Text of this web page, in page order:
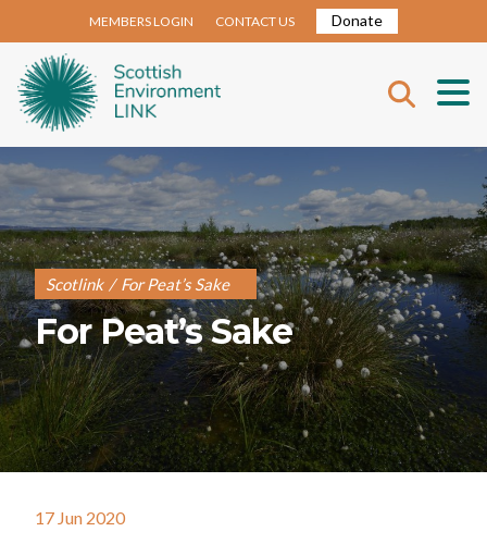
MEMBERS LOGIN CONTACT US Donate
Scotlink / For Peat’s Sake
For Peat’s Sake
17 Jun 2020